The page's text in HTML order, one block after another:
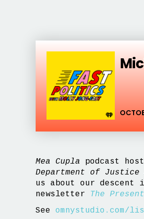
Mea Cupla podcast
Department of
us about our descent
newsletter The
See omnystudio.com/